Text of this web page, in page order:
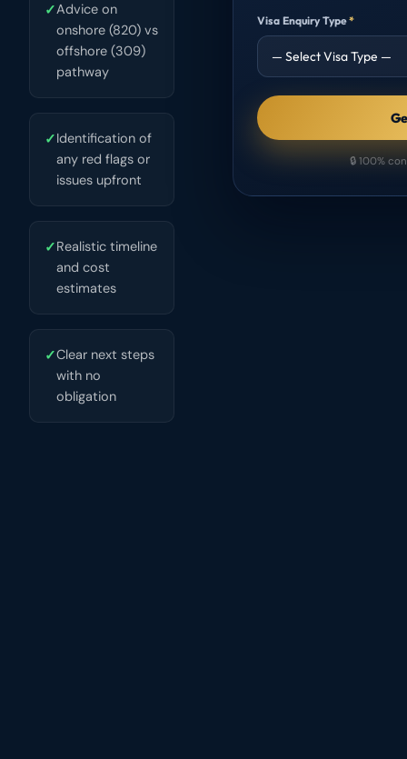
✓Advice on
onshore (820) vs
offshore (309)
pathway
✓Identification of
any red flags or
issues upfront
✓Realistic timeline
and cost
estimates
✓Clear next steps
with no
obligation
Visa Enquiry Type*
🔒 100%